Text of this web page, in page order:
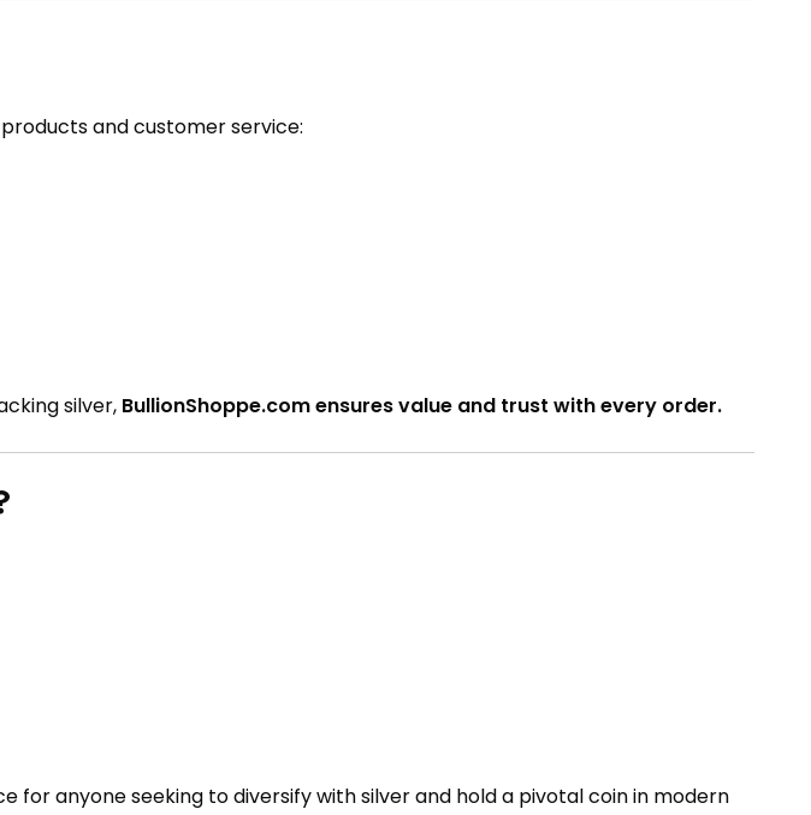
and customer service:
silver, BullionShoppe.com ensures value and trust with every order.
for anyone seeking to diversify with silver and hold a pivotal coin in modern